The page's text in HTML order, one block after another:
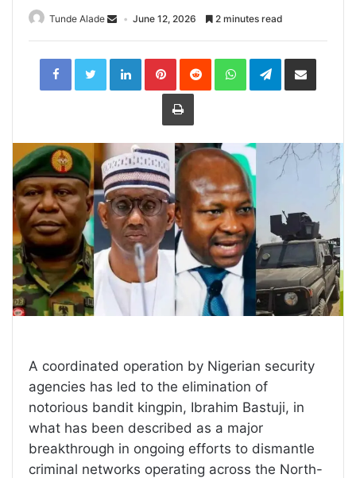
Tunde Alade June 12, 2026 2 minutes read
LinkedInPinterestReddit WhatsAppTelegramShare
Print
A coordinated operation by Nigerian security
agencies has led to the elimination of
notorious bandit kingpin, Ibrahim Bastuji, in
what has been described as a major
breakthrough in ongoing efforts to dismantle
criminal networks operating across the North-